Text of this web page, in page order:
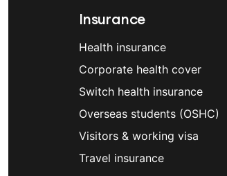
Insurance
Health insurance
Corporate health cover
Switch health insurance
Overseas students (OSHC)
Visitors & working visa
Travel insurance